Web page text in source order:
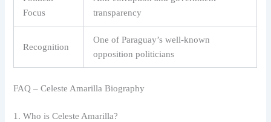
Focus
transparency
Recognition
One of Paraguay’s well-known
opposition politicians
FAQ – Celeste Amarilla Biography
1. Who is Celeste Amarilla?